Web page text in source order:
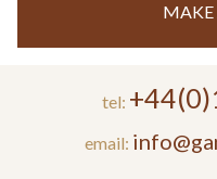
MAKE
tel:
email: